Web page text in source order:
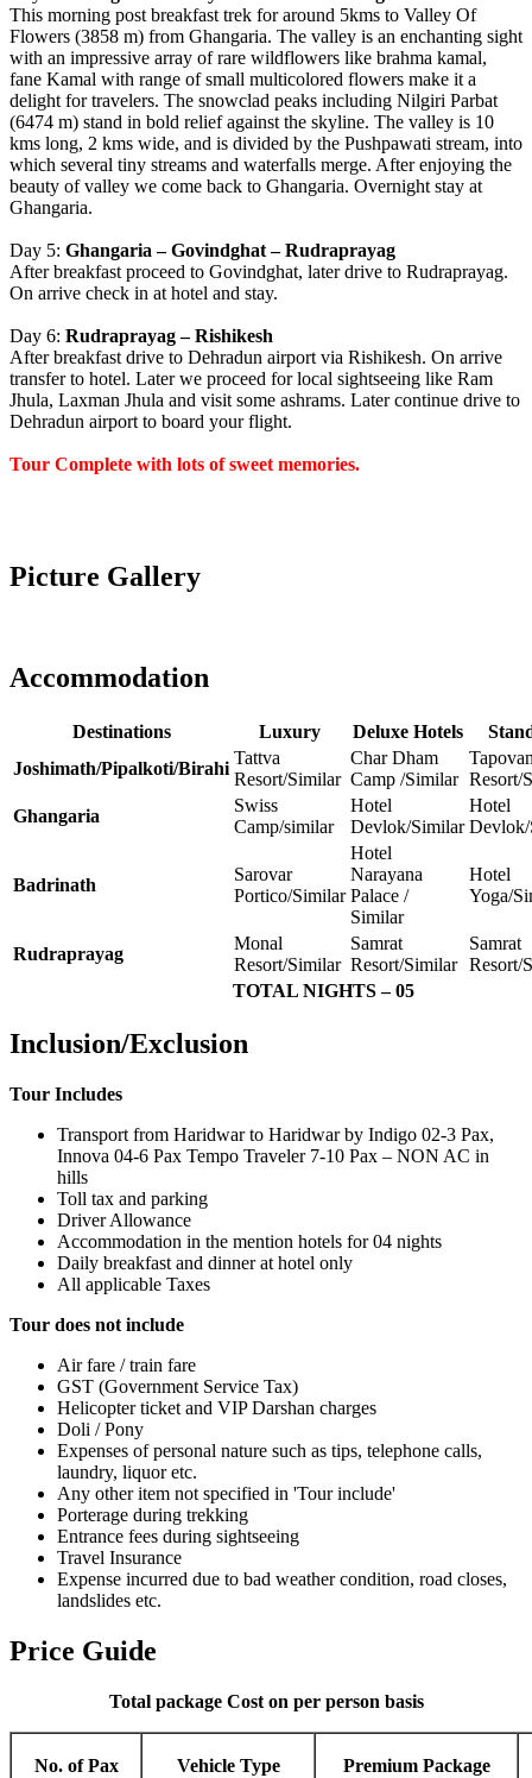
This morning post breakfast trek for around 5kms to Valley Of
Flowers (3858 m) from Ghangaria. The valley is an enchanting sight
with an impressive array of rare wildflowers like brahma kamal,
fane Kamal with range of small multicolored flowers make it a
delight for travelers. The snowclad peaks including Nilgiri Parbat
(6474 m) stand in bold relief against the skyline. The valley is 10
kms long, 2 kms wide, and is divided by the Pushpawati stream, into
which several tiny streams and waterfalls merge. After enjoying the
beauty of valley we come back to Ghangaria. Overnight stay at
Ghangaria.
Day 5: Ghangaria – Govindghat – Rudraprayag
After breakfast proceed to Govindghat, later drive to Rudraprayag.
On arrive check in at hotel and stay.
Day 6: Rudraprayag – Rishikesh
After breakfast drive to Dehradun airport via Rishikesh. On arrive
transfer to hotel. Later we proceed for local sightseeing like Ram
Jhula, Laxman Jhula and visit some ashrams. Later continue drive to
Dehradun airport to board your flight.
Tour Complete with lots of sweet memories.
Picture Gallery
Accommodation
Destinations Luxury Deluxe Hotels
Joshimath/Pipalkoti/Birahi
Tattva
Resort/Similar
Char Dham
Camp /Similar Resort/
Ghangaria
Swiss
Camp/similar
Hotel
Devlok/Similar
Hotel
Badrinath
Sarovar
Portico/Similar
Hotel
Narayana
Palace /
Similar
Hotel
Yoga/
Rudraprayag
Monal
Resort/Similar
Samrat
Resort/Similar
Samrat
Resort/
TOTAL NIGHTS – 05
Inclusion/Exclusion
Tour Includes
Transport from Haridwar to Haridwar by Indigo 02-3 Pax,
Innova 04-6 Pax Tempo Traveler 7-10 Pax – NON AC in
hills
Toll tax and parking
Driver Allowance
Accommodation in the mention hotels for 04 nights
Daily breakfast and dinner at hotel only
All applicable Taxes
Tour does not include
Air fare / train fare
GST (Government Service Tax)
Helicopter ticket and VIP Darshan charges
Doli / Pony
Expenses of personal nature such as tips, telephone calls,
laundry, liquor etc.
Any other item not specified in 'Tour include'
Porterage during trekking
Entrance fees during sightseeing
Travel Insurance
Expense incurred due to bad weather condition, road closes,
landslides etc.
Price Guide
Total package Cost on per person basis
No. of Pax Vehicle Type Premium Package